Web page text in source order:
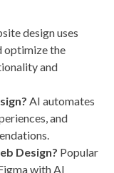
design uses
optimize the
and
AI automates
and
Design? Popular
with AI